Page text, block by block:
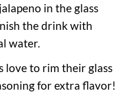
in the glass
the drink with
water.
love to rim their glass
for extra flavor!